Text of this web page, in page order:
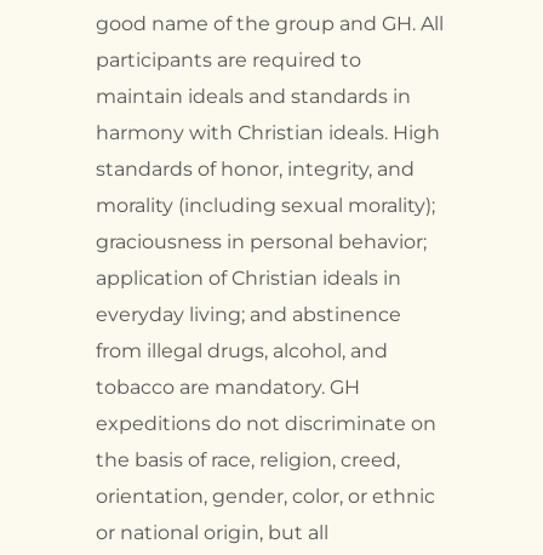
good name of the group and GH. All
participants are required to
maintain ideals and standards in
harmony with Christian ideals. High
standards of honor, integrity, and
morality (including sexual morality);
graciousness in personal behavior;
application of Christian ideals in
everyday living; and abstinence
from illegal drugs, alcohol, and
tobacco are mandatory. GH
expeditions do not discriminate on
the basis of race, religion, creed,
orientation, gender, color, or ethnic
or national origin, but all